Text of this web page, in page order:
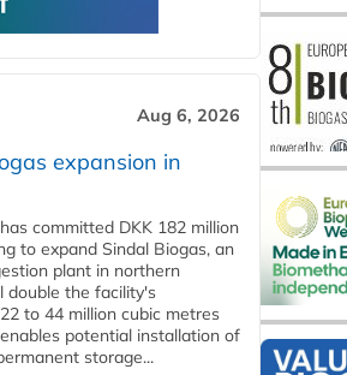
Aug 6, 2026
expansion in
committed DKK 182 million
to expand Sindal Biogas, an
plant in northern
double the facility's
to 44 million cubic metres
potential installation of
storage...